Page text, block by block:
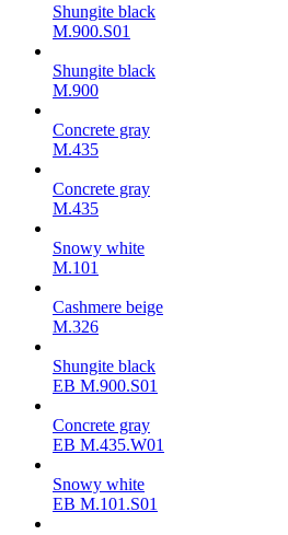
Shungite black
M.900.S01
Shungite black
M.900
Concrete gray
М.435
Concrete gray
М.435
Snowy white
M.101
Cashmere beige
M.326
Shungite black
ЕВ M.900.S01
Concrete gray
ЕВ M.435.W01
Snowy white
ЕВ M.101.S01